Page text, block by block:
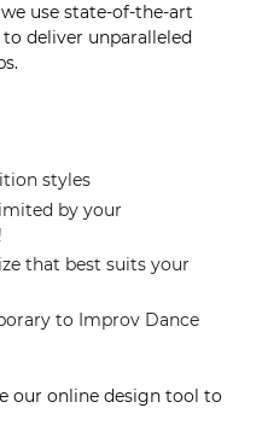
use state-of-the-art
deliver unparalleled
styles
by your
that best suits your
to Improv Dance
our online design tool to